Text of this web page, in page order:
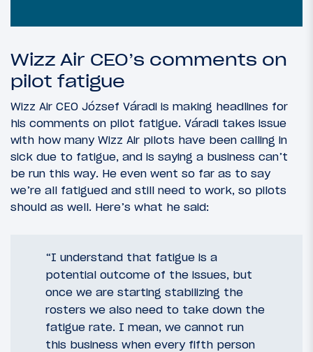
Wizz Air CEO’s comments on
pilot fatigue
Wizz Air CEO József Váradi is making headlines for
his comments on pilot fatigue. Váradi takes issue
with how many Wizz Air pilots have been calling in
sick due to fatigue, and is saying a business can’t
be run this way. He even went so far as to say
we’re all fatigued and still need to work, so pilots
should as well. Here’s what he said:
“I understand that fatigue is a
potential outcome of the issues, but
once we are starting stabilizing the
rosters we also need to take down the
fatigue rate. I mean, we cannot run
this business when every fifth person